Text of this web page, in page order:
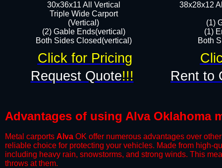
38x28x12
(1)
(1)
Both
30x36x11 All Vertical
​Triple Wide Carport
(Vertical)
(2) Gable Ends(vertical)
Both Sides Closed(vertical)​
Request Quote!!! Rent to
Click for Pricing
Advantages of using Alva Oklahoma
Metal carports Alva OK offer numerous advantages over
reliable choice for protecting your vehicles. Made from high-
including heavy rain, snowstorms, and strong winds. This
throws at them.